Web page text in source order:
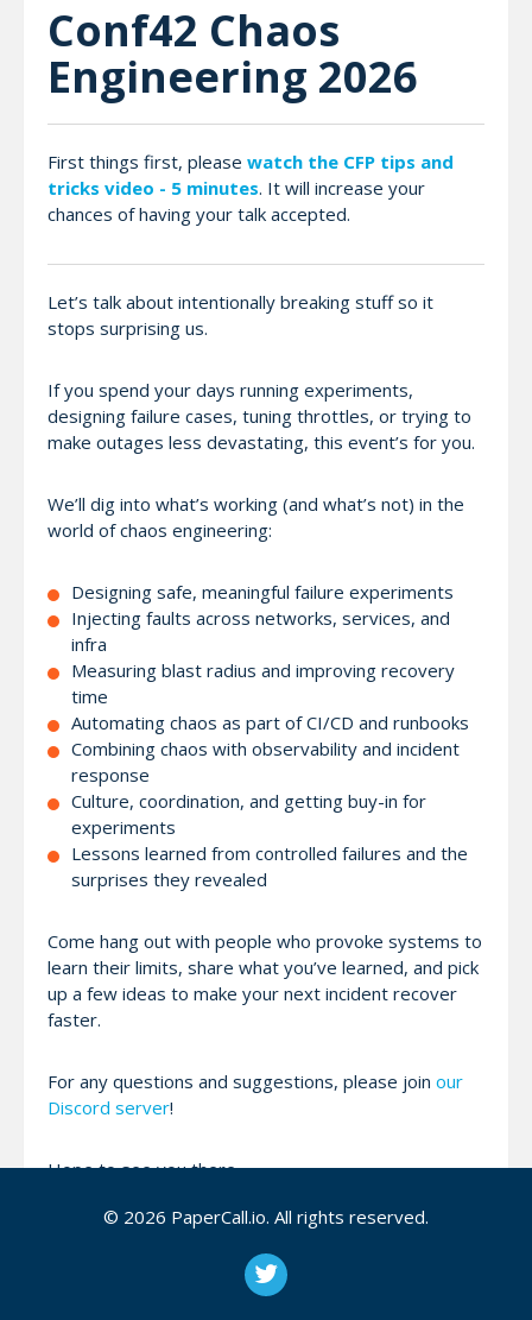
Conf42 Chaos
Engineering 2026
First things first, please watch the CFP tips and
tricks video - 5 minutes. It will increase your
chances of having your talk accepted.
Let’s talk about intentionally breaking stuff so it
stops surprising us.
If you spend your days running experiments,
designing failure cases, tuning throttles, or trying to
make outages less devastating, this event’s for you.
We’ll dig into what’s working (and what’s not) in the
world of chaos engineering:
Designing safe, meaningful failure experiments
Injecting faults across networks, services, and
infra
Measuring blast radius and improving recovery
time
Automating chaos as part of CI/CD and runbooks
Combining chaos with observability and incident
response
Culture, coordination, and getting buy-in for
experiments
Lessons learned from controlled failures and the
surprises they revealed
Come hang out with people who provoke systems to
learn their limits, share what you’ve learned, and pick
up a few ideas to make your next incident recover
faster.
For any questions and suggestions, please join our
Discord server!
Hope to see you there,
© 2026 PaperCall.io. All rights reserved.